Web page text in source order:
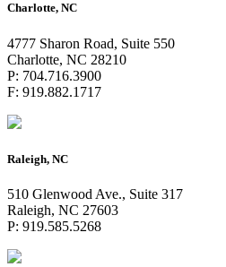
Charlotte, NC
4777 Sharon Road, Suite 550
Charlotte, NC 28210
P: 704.716.3900
F: 919.882.1717
Raleigh, NC
510 Glenwood Ave., Suite 317
Raleigh, NC 27603
P: 919.585.5268